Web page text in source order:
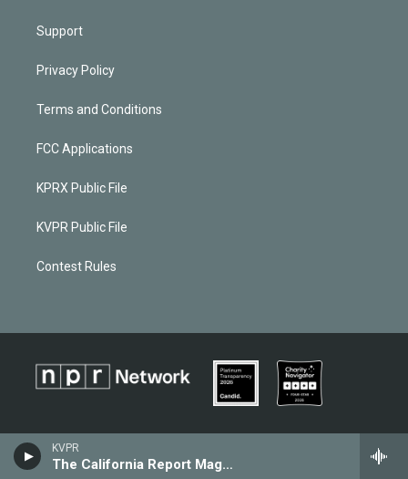
KVPR
The California Report Magazine
Support
Privacy Policy
Terms and Conditions
FCC Applications
KPRX Public File
KVPR Public File
Contest Rules